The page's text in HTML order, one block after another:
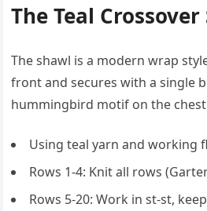
The Teal Crossover
The shawl is a modern wrap
front and secures with a single
hummingbird motif on the
Using teal yarn and working
Rows 1-4: Knit all rows
Rows 5-20: Work in st-st,